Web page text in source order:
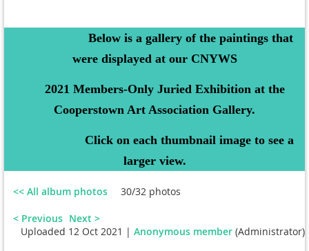
Below is a gallery of the paintings that
were displayed at our CNYWS
2021 Members-Only Juried Exhibition at the
Cooperstown Art Association Gallery.
Click on each thumbnail image to see a
larger view.
<< All album photos 30/32 photos
< Previous Next >
Uploaded 12 Oct 2021 | Anonymous member (Administrator)